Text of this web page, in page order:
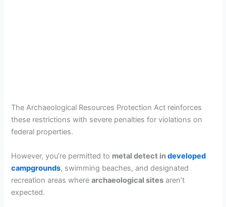
The Archaeological Resources Protection Act reinforces
these restrictions with severe penalties for violations on
federal properties.
However, you’re permitted to metal detect indeveloped
campgrounds, swimming beaches, and designated
recreation areas wherearchaeological sites aren’t
expected.